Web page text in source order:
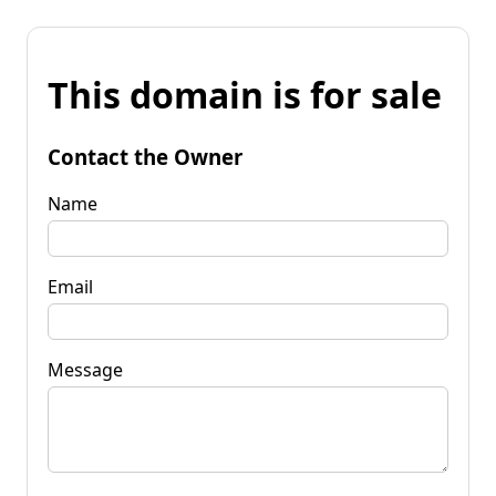
This domain is for sale
Contact the Owner
Name
Email
Message